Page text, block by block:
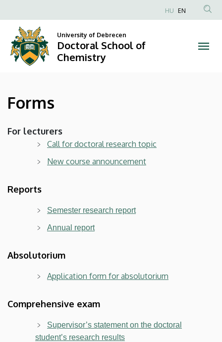
Doctoral
School
Chemistry
to
content
Anonim
HU EN
University of Debrecen
Doctoral School of
Chemistry
Forms
For lecturers
Call for doctoral research topic
New course announcement
Reports
Semester research report
Annual report
Absolutorium
Application form for absolutorium
Comprehensive exam
Supervisor’s statement on the doctoral
student’s research results